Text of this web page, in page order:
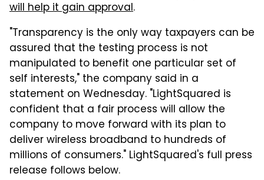
will help it gain approval.
"Transparency is the only way taxpayers can be
assured that the testing process is not
manipulated to benefit one particular set of
self interests," the company said in a
statement on Wednesday. "LightSquared is
confident that a fair process will allow the
company to move forward with its plan to
deliver wireless broadband to hundreds of
millions of consumers." LightSquared's full press
release follows below.